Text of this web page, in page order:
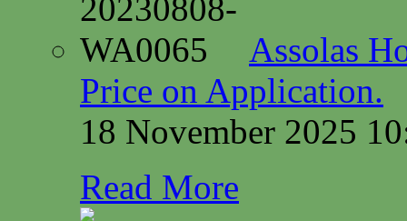
Assolas
Price on Application.
18 November 2025
Read More